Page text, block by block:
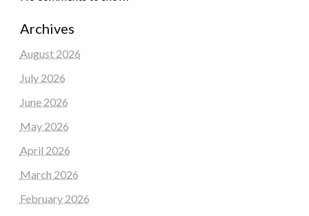
Archives
August 2026
July 2026
June 2026
May 2026
April 2026
March 2026
February 2026